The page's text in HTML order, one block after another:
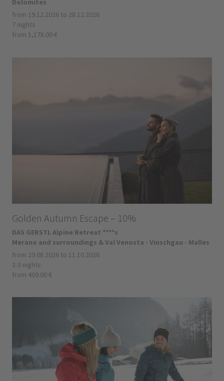
Dolomites
from 19.12.2026 to 28.12.2026
7 nights
from 1,178.00 €
Golden Autumn Escape – 10%
DAS GERSTL Alpine Retreat ****s
Merano and surroundings & Val Venosta - Vinschgau - Malles
from 29.08.2026 to 11.10.2026
2-3 nights
from 409.00 €